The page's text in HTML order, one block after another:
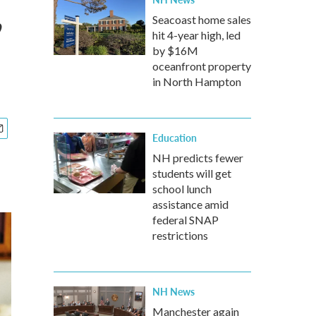
Seacoast home sales
hit 4-year high, led
by $16M
oceanfront property
in North Hampton
Education
NH predicts fewer
students will get
school lunch
assistance amid
federal SNAP
restrictions
NH News
Manchester again